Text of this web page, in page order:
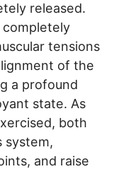
released.
tensions
of the
a profound
state. As
both
system,
and raise